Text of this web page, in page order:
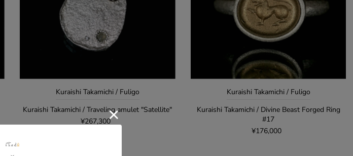
Kuraishi Takamichi / Fuligo
Kuraishi Takamichi / Traveling amulet "Satellite"
¥267,300
Kuraishi Takamichi / Fuligo
Kuraishi Takamichi / Divine Beast Forged Ring
#17
¥176,000